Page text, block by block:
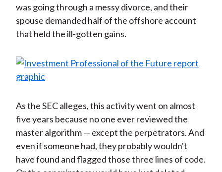
was going through a messy divorce, and their
spouse demanded half of the offshore account
that held the ill-gotten gains.
As the SEC alleges, this activity went on almost
five years because no one ever reviewed the
master algorithm — except the perpetrators. And
even if someone had, they probably wouldn't
have found and flagged those three lines of code.